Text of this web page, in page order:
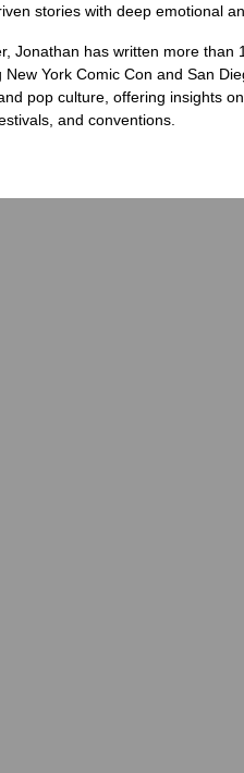
stories with deep emotional
Jonathan has written more than
York Comic Con and San
pop culture, offering insights
and conventions.